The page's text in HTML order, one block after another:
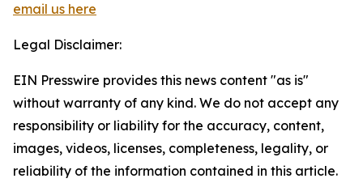
email us here
Legal Disclaimer:
EIN Presswire provides this news content "as is"
without warranty of any kind. We do not accept any
responsibility or liability for the accuracy, content,
images, videos, licenses, completeness, legality, or
reliability of the information contained in this article.